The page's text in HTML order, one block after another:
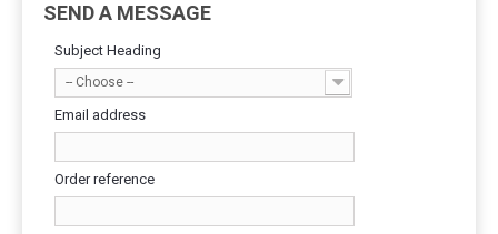
SEND A MESSAGE
Subject Heading
-- Choose --
Email address
Order reference